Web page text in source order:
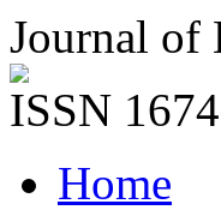
Journal of
ISSN
Home